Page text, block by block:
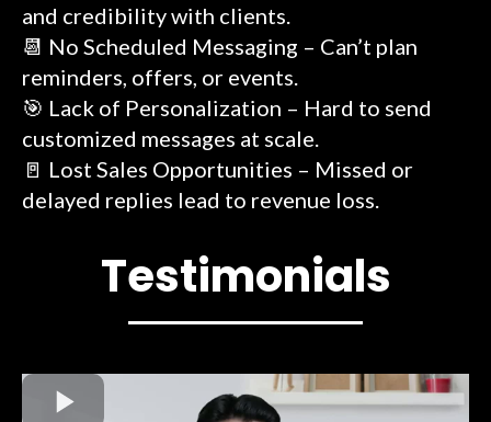
and credibility with clients.
📆 No Scheduled Messaging – Can’t plan
reminders, offers, or events.
🎯 Lack of Personalization – Hard to send
customized messages at scale.
🚪 Lost Sales Opportunities – Missed or
delayed replies lead to revenue loss.
Testimonials